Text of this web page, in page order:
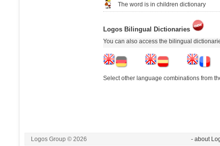
The word is in children dictionary
Logos Bilingual Dictionaries
You can also access the bilingual
Select other language combinations from
Logos Group © 2026 - about